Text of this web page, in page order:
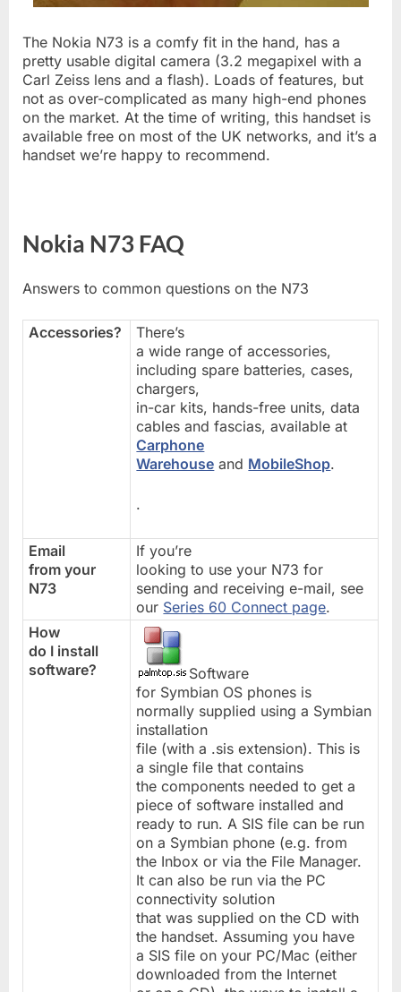
The Nokia N73 is a comfy fit in the hand, has a
pretty usable digital camera (3.2 megapixel with a
Carl Zeiss lens and a flash). Loads of features, but
not as over-complicated as many high-end phones
on the market. At the time of writing, this handset is
available free on most of the UK networks, and it’s a
handset we’re happy to recommend.
Nokia N73 FAQ
Answers to common questions on the N73
Accessories?
There’s
a wide range of accessories,
including spare batteries, cases,
chargers,
in-car kits, hands-free units, data
cables and fascias, available at
Carphone
Warehouse and MobileShop.
.
Email
from your
N73
If you’re
looking to use your N73 for
sending and receiving e-mail, see
our Series 60 Connect page.
How
do I install
software?
Software
for Symbian OS phones is
normally supplied using a Symbian
installation
file (with a .sis extension). This is
a single file that contains
the components needed to get a
piece of software installed and
ready to run. A SIS file can be run
on a Symbian phone (e.g. from
the Inbox or via the File Manager.
It can also be run via the PC
connectivity solution
that was supplied on the CD with
the handset. Assuming you have
a SIS file on your PC/Mac (either
downloaded from the Internet